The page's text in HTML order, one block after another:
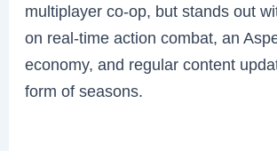
multiplayer co-op, but stands out
on real-time action combat, an
economy, and regular content
form of seasons.